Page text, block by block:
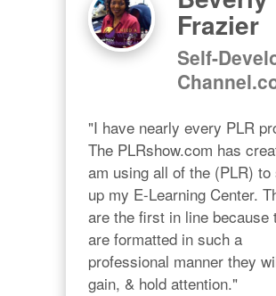
Frazier
Self-
"I have nearly every PLR
The PLRshow.com has
am using all of the (PLR) to
up my E-Learning Center.
are the first in line because
are formatted in such a
professional manner they
gain, & hold attention."